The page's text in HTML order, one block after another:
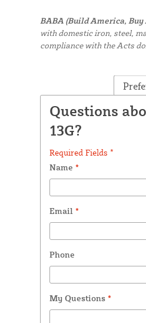
BABA (Build America,
with domestic iron, steel,
compliance with the Acts
Questions
13G?
Required Fields *
Name *
Email *
Phone
My Questions *